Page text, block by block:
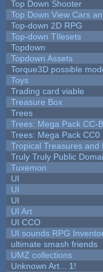
Top Down Shooter
Top Down View Cars
Top-down 2D RPG
Top-down TIlesets
Topdown
Topdown Assets
Torque3D possible
Toys
Trading card viable
Treasure Box
Trees
Trees: Mega Pack CC-
Trees: Mega Pack CC0
Tropical Treasures and
Truly Truly Public
Tuxemon
UI
UI
UI
UI Art
UI CCO
UI sounds RPG
ultimate smash friends
UMZ collections
Unknown Art... 1!